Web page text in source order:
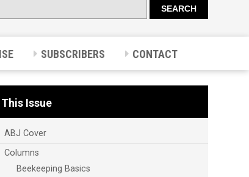
SUBSCRIBERS CONTACT
This Issue
ABJ Cover
Columns
Beekeeping Basics